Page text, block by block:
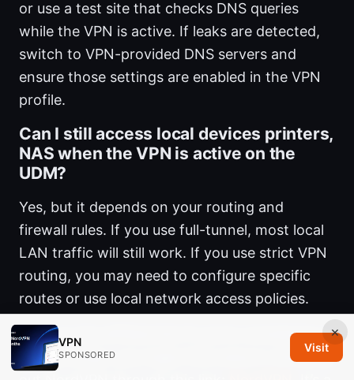
or use a test site that checks DNS queries
while the VPN is active. If leaks are detected,
switch to VPN-provided DNS servers and
ensure those settings are enabled in the VPN
profile.
Can I still access local devices printers,
NAS when the VPN is active on the
UDM?
Yes, but it depends on your routing and
firewall rules. If you use full-tunnel, most local
LAN traffic will still work. If you use strict VPN
routing, you may need to configure specific
routes or use local network access policies.
Note on the affiliate link If you’re considering a
VPN provider, you might find value in checking
×
VPN
SPONSORED
Visit